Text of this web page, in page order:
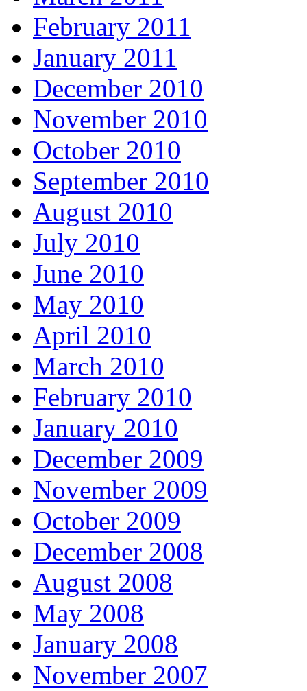
February 2011
January 2011
December 2010
November 2010
October 2010
September 2010
August 2010
July 2010
June 2010
May 2010
April 2010
March 2010
February 2010
January 2010
December 2009
November 2009
October 2009
December 2008
August 2008
May 2008
January 2008
November 2007